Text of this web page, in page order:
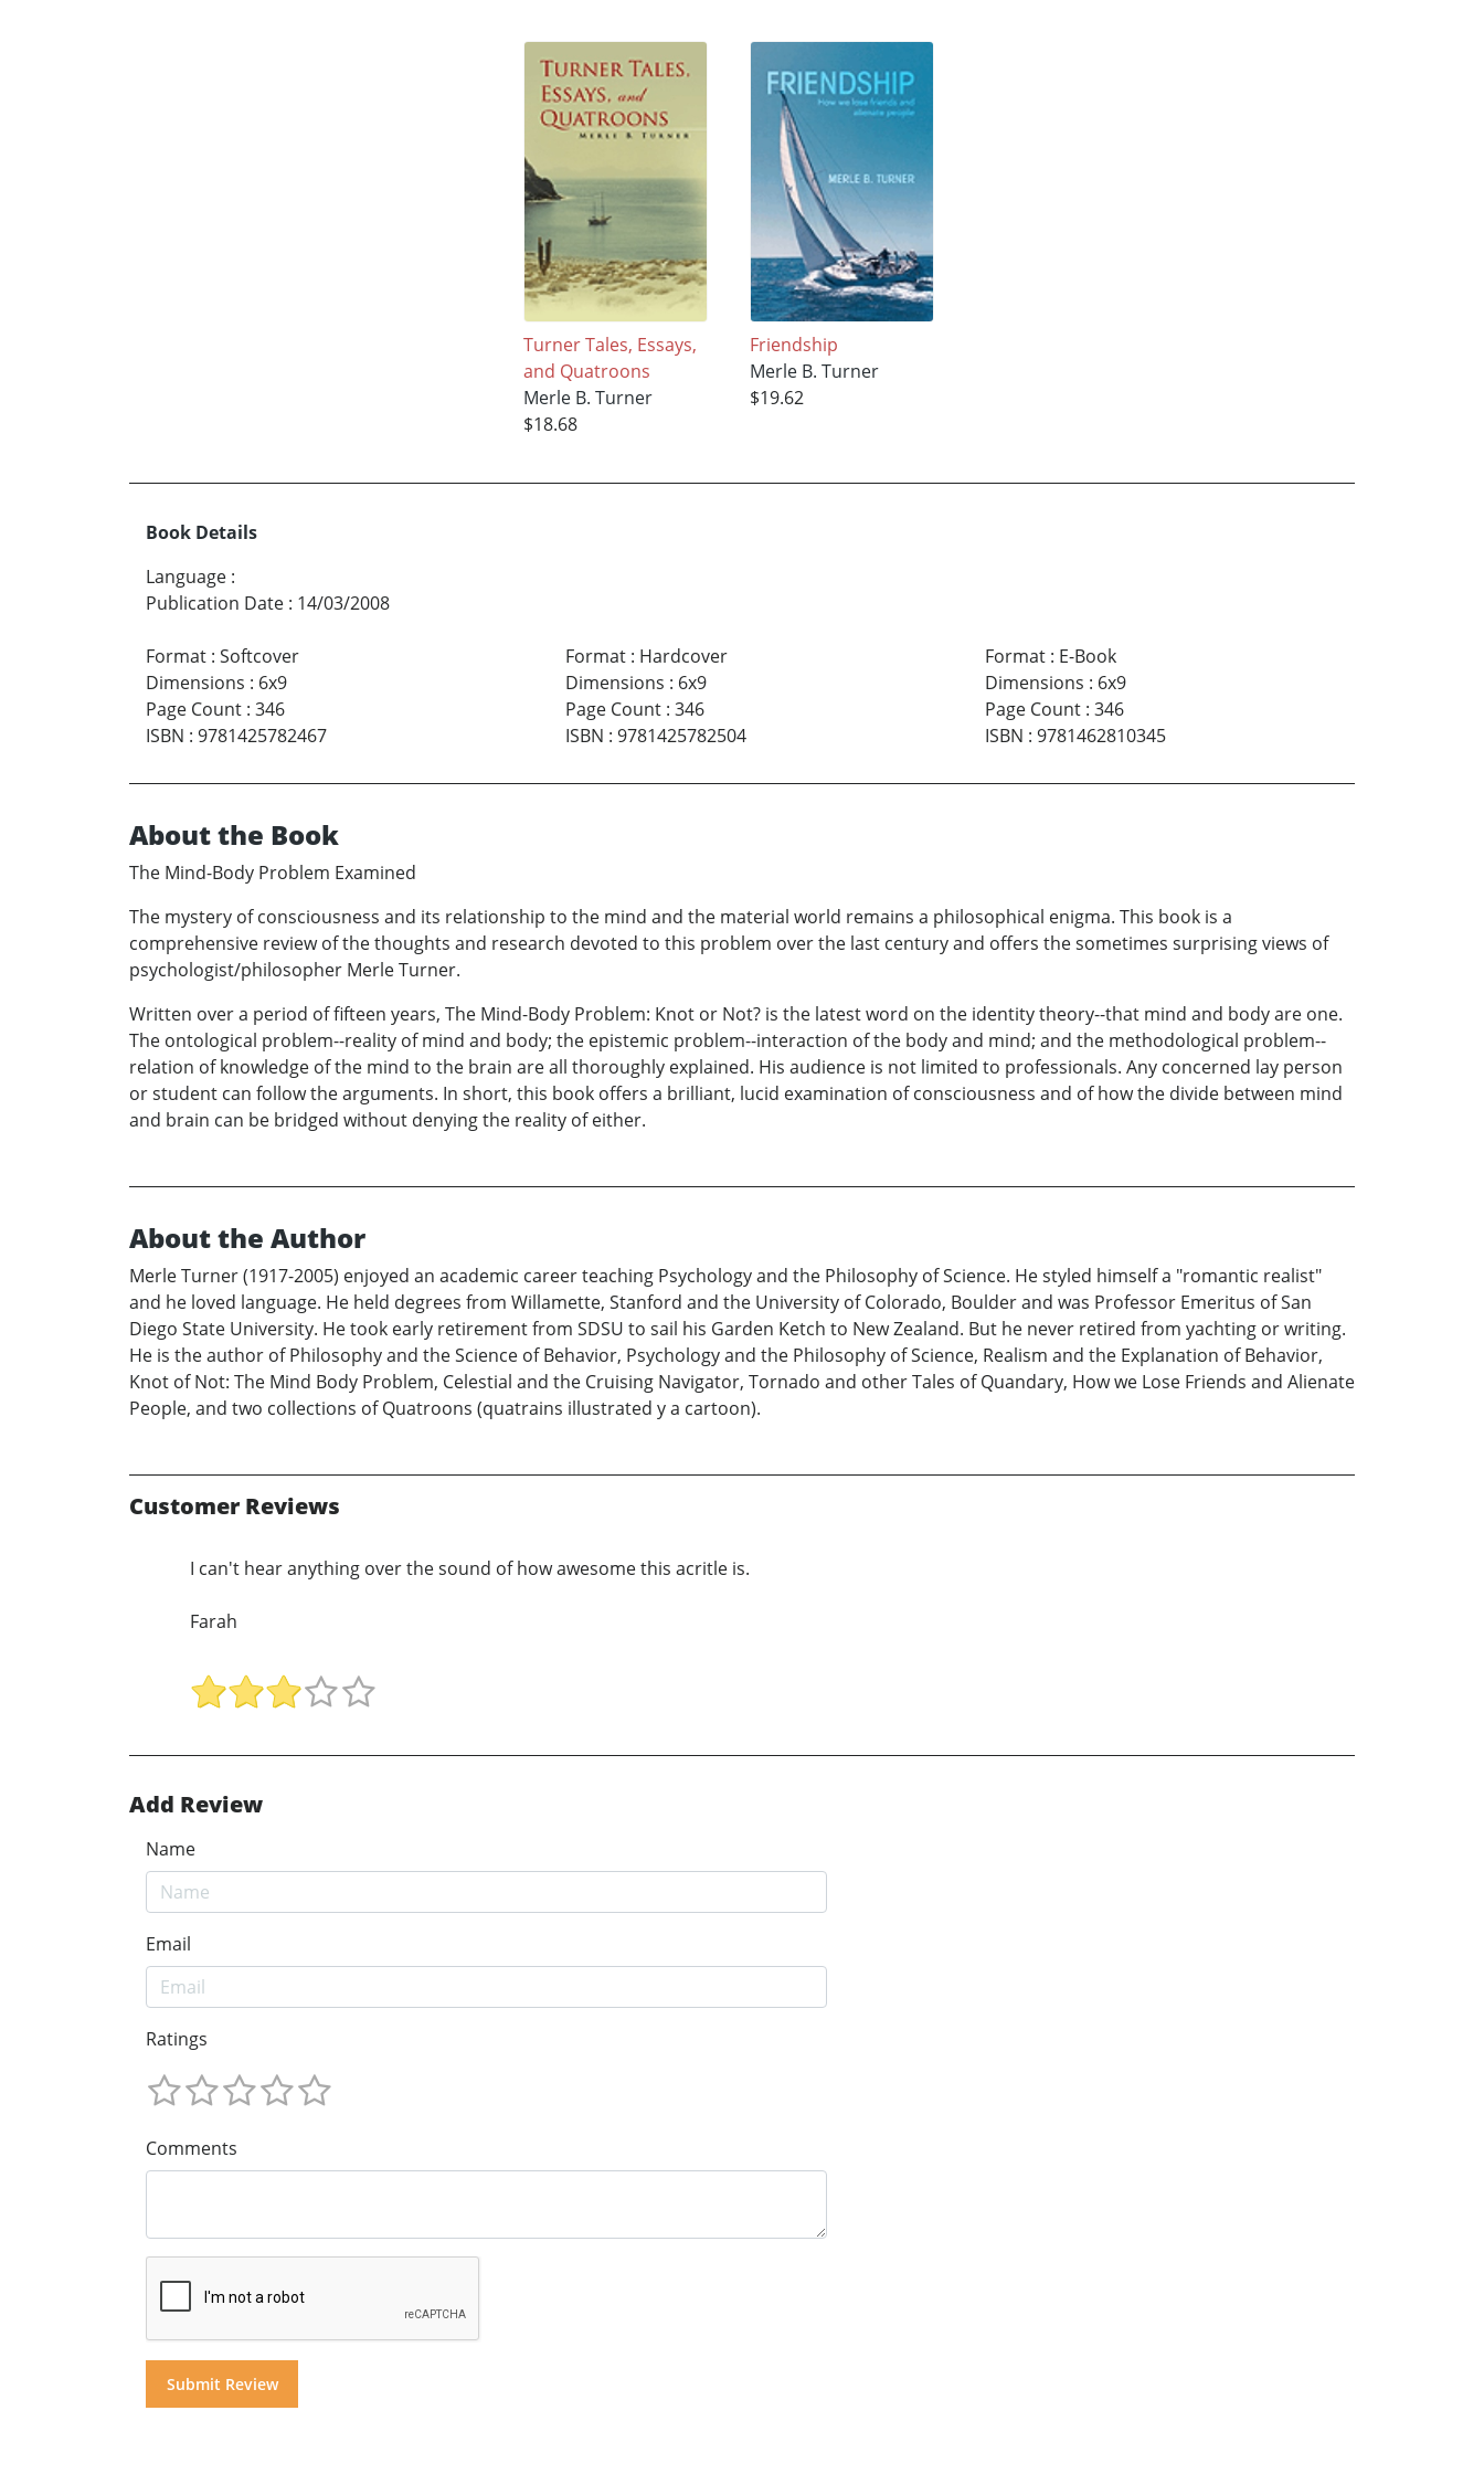
Turner Tales, Essays,
and Quatroons
Merle B. Turner
$18.68
Friendship
Merle B. Turner
$19.62
Book Details
Language :
Publication Date : 14/03/2008
Format : Softcover
Dimensions : 6x9
Page Count : 346
ISBN : 9781425782467
Format: Hardcover
Dimensions : 6x9
Page Count: 346
ISBN : 9781425782504
Format: E-Book
Dimensions : 6x9
Page Count: 346
ISBN : 9781462810345
About the Book
The Mind-Body Problem Examined
The mystery of consciousness and its relationship to the mind and the material world remains a philosophical enigma. This book is a
comprehensive review of the thoughts and research devoted to this problem over the last century and offers the sometimes surprising views of
psychologist/philosopher Merle Turner.
Written over a period of fifteen years, The Mind-Body Problem: Knot or Not? is the latest word on the identity theory--that mind and body are one.
The ontological problem--reality of mind and body; the epistemic problem--interaction of the body and mind; and the methodological problem--
relation of knowledge of the mind to the brain are all thoroughly explained. His audience is not limited to professionals. Any concerned lay person
or student can follow the arguments. In short, this book offers a brilliant, lucid examination of consciousness and of how the divide between mind
and brain can be bridged without denying the reality of either.
About the Author
Merle Turner (1917-2005) enjoyed an academic career teaching Psychology and the Philosophy of Science. He styled himself a "romantic realist"
and he loved language. He held degrees from Willamette, Stanford and the University of Colorado, Boulder and was Professor Emeritus of San
Diego State University. He took early retirement from SDSU to sail his Garden Ketch to New Zealand. But he never retired from yachting or writing.
He is the author of Philosophy and the Science of Behavior, Psychology and the Philosophy of Science, Realism and the Explanation of Behavior,
Knot of Not: The Mind Body Problem, Celestial and the Cruising Navigator, Tornado and other Tales of Quandary, How we Lose Friends and Alienate
People, and two collections of Quatroons (quatrains illustrated y a cartoon).
Customer Reviews
I can't hear anything over the sound of how awesome this acritle is.
Farah
Add Review
Name
Email
Ratings
Comments